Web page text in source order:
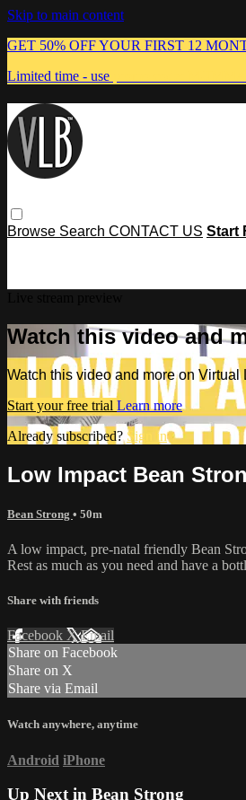
Skip to main content
GET 50% OFF YOUR FIRST 12
Limited time - use
Browse Search CONTACT US Start
Watch this video and
Watch this video and more on Virtual
Start your free trial Learn more
Already subscribed? Sign in
Low Impact Bean
Bean Strong • 50m
A low impact, pre-natal friendly Bean
Rest as much as you need and have a
Share with friends
Facebook XEmail
Share on Facebook
Share on X
Share via Email
Watch anywhere, anytime
Android iPhone
Up Next in Bean Strong